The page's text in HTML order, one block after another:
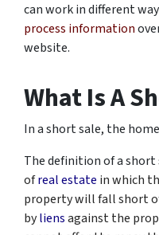
can work in different
process information
website.
What Is A
In a short sale, the
The definition of a
ofreal estate in which
property will fall short
byliensagainst the